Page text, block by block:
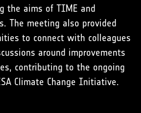
the aims of TIME and
The meeting also provided
to connect with colleagues
around improvements
contributing to the ongoing
Climate Change Initiative.